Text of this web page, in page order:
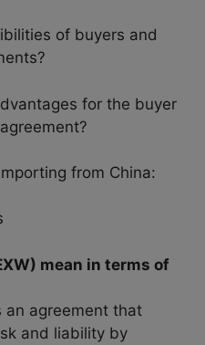
of buyers and
for the buyer
agreement?
from China:
mean in terms of
an agreement that
and liability by